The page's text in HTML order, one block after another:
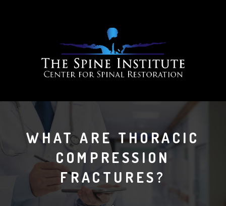
WHAT ARE THORACIC
COMPRESSION
FRACTURES?